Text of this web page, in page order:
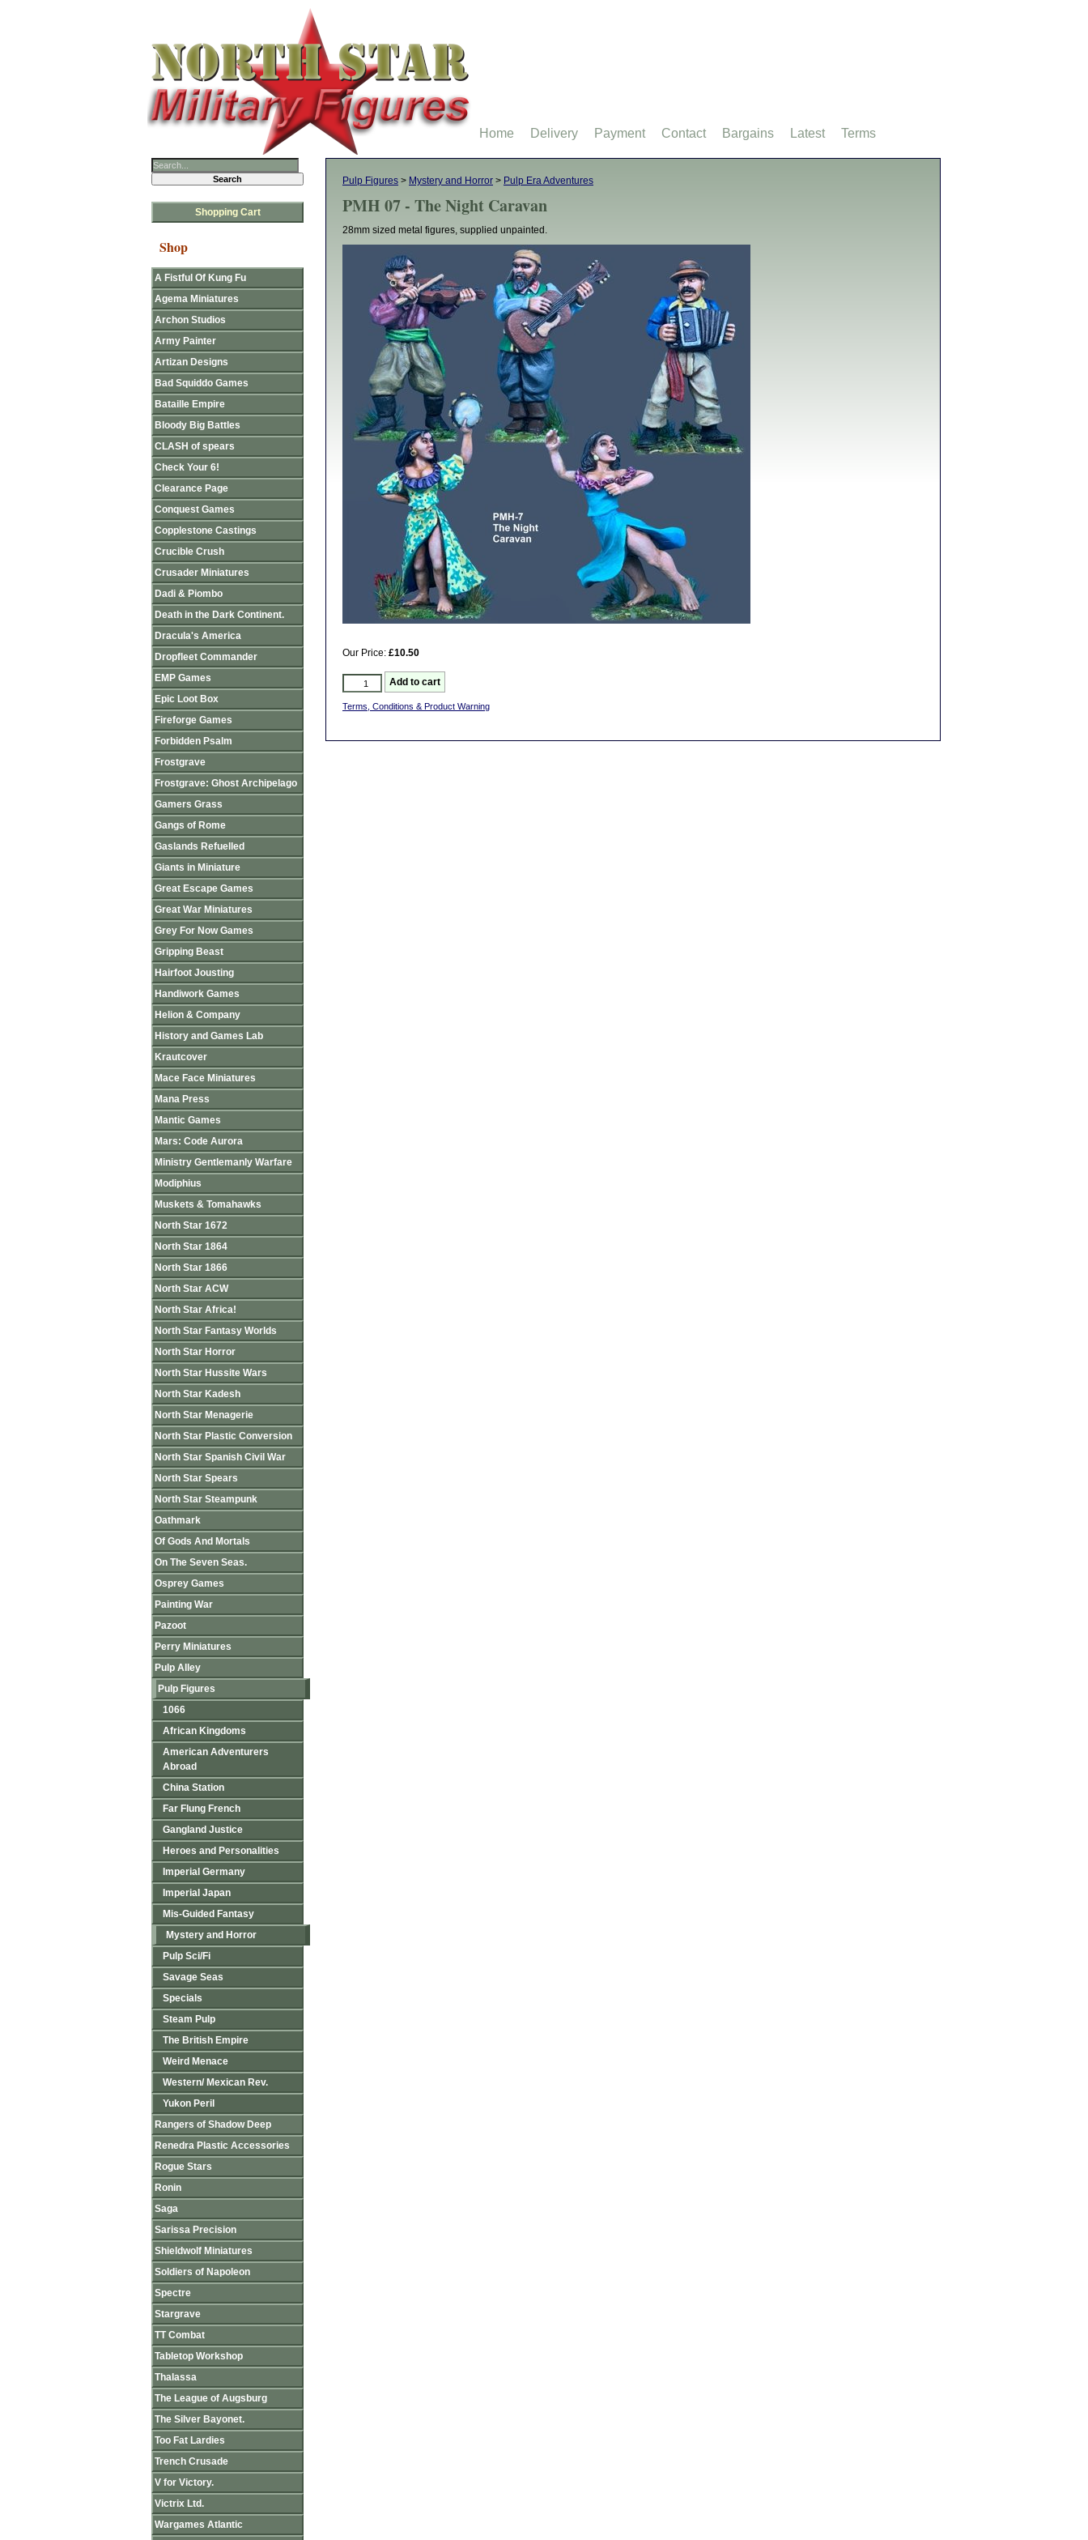
Pulp Figures > Mystery and Horror > Pulp Era Adventures
PMH 07 - The Night Caravan
28mm sized metal figures, supplied unpainted.
Our Price: £10.50
Terms, Conditions & Product Warning
Shopping Cart
Shop
A Fistful Of Kung Fu
Agema Miniatures
Archon Studios
Army Painter
Artizan Designs
Bad Squiddo Games
Bataille Empire
Bloody Big Battles
CLASH of spears
Check Your 6!
Clearance Page
Conquest Games
Copplestone Castings
Crucible Crush
Crusader Miniatures
Dadi & Piombo
Death in the Dark Continent.
Dracula's America
Dropfleet Commander
EMP Games
Epic Loot Box
Fireforge Games
Forbidden Psalm
Frostgrave
Frostgrave: Ghost Archipelago
Gamers Grass
Gangs of Rome
Gaslands Refuelled
Giants in Miniature
Great Escape Games
Great War Miniatures
Grey For Now Games
Gripping Beast
Hairfoot Jousting
Handiwork Games
Helion & Company
History and Games Lab
Krautcover
Mace Face Miniatures
Mana Press
Mantic Games
Mars: Code Aurora
Ministry Gentlemanly Warfare
Modiphius
Muskets & Tomahawks
North Star 1672
North Star 1864
North Star 1866
North Star ACW
North Star Africa!
North Star Fantasy Worlds
North Star Horror
North Star Hussite Wars
North Star Kadesh
North Star Menagerie
North Star Plastic Conversion
North Star Spanish Civil War
North Star Spears
North Star Steampunk
Oathmark
Of Gods And Mortals
On The Seven Seas.
Osprey Games
Painting War
Pazoot
Perry Miniatures
Pulp Alley
Pulp Figures
1066
African Kingdoms
American Adventurers
Abroad
China Station
Far Flung French
Gangland Justice
Heroes and Personalities
Imperial Germany
Imperial Japan
Mis-Guided Fantasy
Mystery and Horror
Pulp Sci/Fi
Savage Seas
Specials
Steam Pulp
The British Empire
Weird Menace
Western/ Mexican Rev.
Yukon Peril
Rangers of Shadow Deep
Renedra Plastic Accessories
Rogue Stars
Ronin
Saga
Sarissa Precision
Shieldwolf Miniatures
Soldiers of Napoleon
Spectre
Stargrave
TT Combat
Tabletop Workshop
Thalassa
The League of Augsburg
The Silver Bayonet.
Too Fat Lardies
Trench Crusade
V for Victory.
Victrix Ltd.
Wargames Atlantic
Home Delivery Payment Contact Bargains Latest Terms